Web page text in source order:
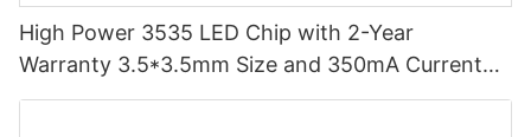
High Power 3535 LED Chip with 2-Year
Warranty 3.5*3.5mm Size and 350mA Current
for Superior Lighting